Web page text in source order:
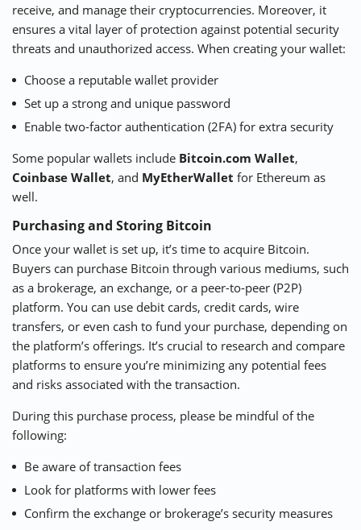
receive, and manage their cryptocurrencies. Moreover, it
ensures a vital layer of protection against potential security
threats and unauthorized access. When creating your wallet:
Choose a reputable wallet provider
Set up a strong and unique password
Enable two-factor authentication (2FA) for extra security
Some popular wallets include Bitcoin.com Wallet,
Coinbase Wallet, and MyEtherWallet for Ethereum as
well.
Purchasing and Storing Bitcoin
Once your wallet is set up, it’s time to acquire Bitcoin.
Buyers can purchase Bitcoin through various mediums, such
as a brokerage, an exchange, or a peer-to-peer (P2P)
platform. You can use debit cards, credit cards, wire
transfers, or even cash to fund your purchase, depending on
the platform’s offerings. It’s crucial to research and compare
platforms to ensure you’re minimizing any potential fees
and risks associated with the transaction.
During this purchase process, please be mindful of the
following:
Be aware of transaction fees
Look for platforms with lower fees
Confirm the exchange or brokerage’s security measures